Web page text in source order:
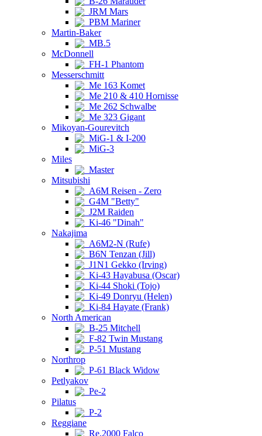
JRM Mars
PBM Mariner
Martin-Baker
MB.5
McDonnell
FH-1 Phantom
Messerschmitt
Me 163 Komet
Me 210 & 410 Hornisse
Me 262 Schwalbe
Me 323 Gigant
Mikoyan-Gourevitch
MiG-1 & I-200
MiG-3
Miles
Master
Mitsubishi
A6M Reisen - Zero
G4M "Betty"
J2M Raiden
Ki-46 "Dinah"
Nakajima
A6M2-N (Rufe)
B6N Tenzan (Jill)
J1N1 Gekko (Irving)
Ki-43 Hayabusa (Oscar)
Ki-44 Shoki (Tojo)
Ki-49 Donryu (Helen)
Ki-84 Hayate (Frank)
North American
B-25 Mitchell
F-82 Twin Mustang
P-51 Mustang
Northrop
P-61 Black Widow
Petlyakov
Pe-2
Pilatus
P-2
Reggiane
Re.2000 Falco